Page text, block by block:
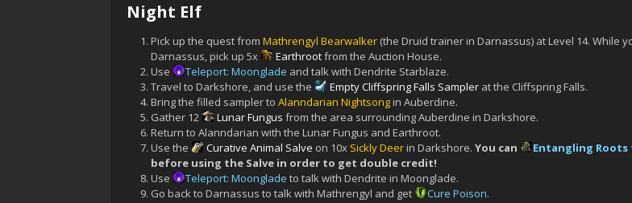
Night Elf
Pick up the quest from Mathrengyl Bearwalker (the Druid trainer in Darnassus) at Level 14. While
Darnassus, pick up 5x
Earthrootfrom the Auction House.
Use
Teleport: Moonglade and talk with Dendrite Starblaze.
Travel to Darkshore, and use the
Empty Cliffspring Falls Sampler at the Cliffspring Falls.
Bring the filled sampler to Alanndarian Nightsongin Auberdine.
Gather 12
Lunar Fungus from the area surrounding Auberdine in Darkshore.
Return to Alanndarian with the Lunar Fungus and Earthroot.
Use the
Curative Animal Salve on 10x Sickly Deerin Darkshore. You can Entangling Roots
before using the Salve in order to get double credit!
Use
Teleport: Moonglade to talk with Dendrite in Moonglade.
Go back to Darnassus to talk with Mathrengyl and get
Cure Poison.